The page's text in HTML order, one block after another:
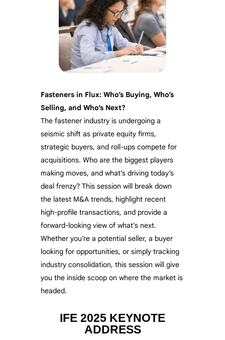
Fasteners in Flux: Who’s Buying, Who’s
Selling, and Who’s Next?
The fastener industry is undergoing a
seismic shift as private equity firms,
strategic buyers, and roll-ups compete for
acquisitions. Who are the biggest players
making moves, and what’s driving today’s
deal frenzy? This session will break down
the latest M&A trends, highlight recent
high-profile transactions, and provide a
forward-looking view of what’s next.
Whether you’re a potential seller, a buyer
looking for opportunities, or simply tracking
industry consolidation, this session will give
you the inside scoop on where the market is
headed.
IFE 2025 KEYNOTE
ADDRESS